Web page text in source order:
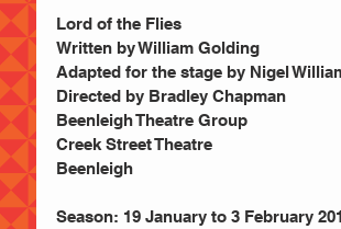
Lord of the Flies
Written by William Golding
Adapted for the stage by Nigel
Directed by Bradley Chapman
Beenleigh Theatre Group
Creek Street Theatre
Beenleigh
Season: 19 January to 3 February